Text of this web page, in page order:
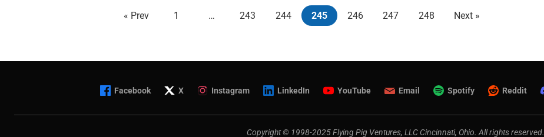
« Prev 1 … 243 244 245 246 247 248 Next »
Facebook X Instagram LinkedIn YouTube Email Spotify Reddit
Copyright © 1998-2025 Flying Pig Ventures, LLC Cincinnati, Ohio. All rights reserved.